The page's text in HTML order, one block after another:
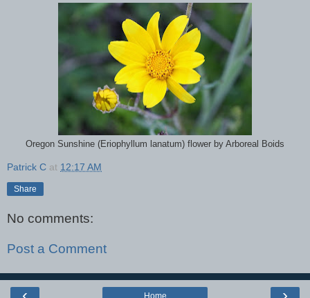
Oregon Sunshine (Eriophyllum lanatum) flower by Arboreal Boids
Patrick C at 12:17 AM
Share
No comments:
Post a Comment
Home